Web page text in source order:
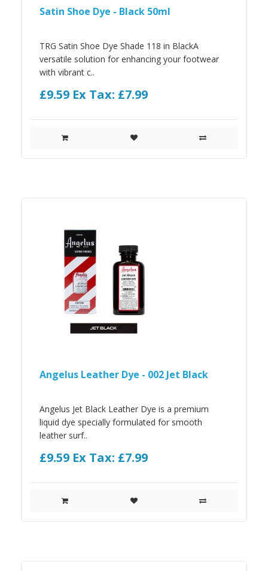
Satin Shoe Dye - Black 50ml
TRG Satin Shoe Dye Shade 118 in BlackA
versatile solution for enhancing your footwear
with vibrant c..
£9.59 Ex Tax: £7.99
Angelus Leather Dye - 002 Jet Black
Angelus Jet Black Leather Dye is a premium
liquid dye specially formulated for smooth
leather surf..
£9.59 Ex Tax: £7.99